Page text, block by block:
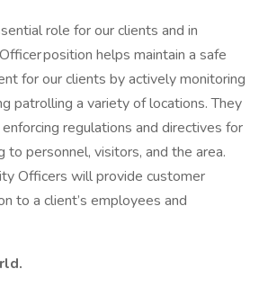
role for our clients and in
position helps maintain a safe
for our clients by actively monitoring
patrolling a variety of locations. They
regulations and directives for
to personnel, visitors, and the area.
Officers will provide customer
to a client’s employees and